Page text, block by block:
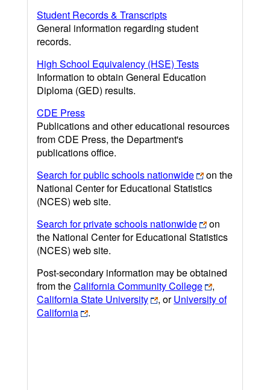
Student Records & Transcripts
General information regarding student
records.
High School Equivalency (HSE) Tests
Information to obtain General Education
Diploma (GED) results.
CDE Press
Publications and other educational resources
from CDE Press, the Department's
publications office.
Search for public schools nationwide
on the
National Center for Educational Statistics
(NCES) web site.
Search for private schools nationwide
on
the National Center for Educational Statistics
(NCES) web site.
Post-secondary information may be obtained
from theCalifornia Community College
,
California State University
, orUniversity of
California
.